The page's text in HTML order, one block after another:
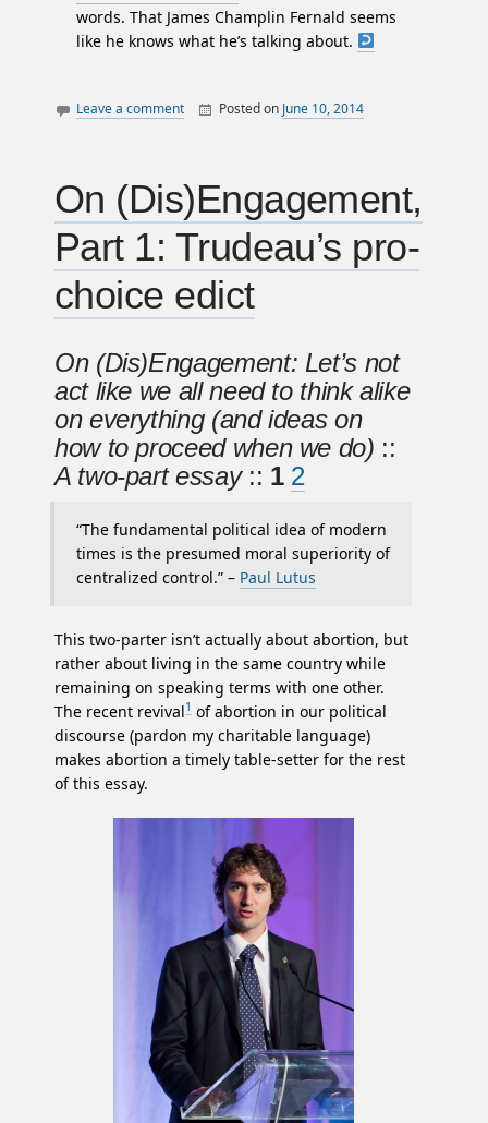
words. That James Champlin Fernald seems
like he knows what he’s talking about.
Leave a comment Posted on June 10, 2014
politics
prostitution
On (Dis)Engagement,
Part 1: Trudeau’s pro-
choice edict
On (Dis)Engagement: Let’s not
act like we all need to think alike
on everything (and ideas on
how to proceed when we do) ::
A two-part essay:: 1 2
“The fundamental political idea of modern
times is the presumed moral superiority of
centralized control.” – Paul Lutus
This two-parter isn’t actually about abortion, but
rather about living in the same country while
remaining on speaking terms with one other.
The recent revival1 of abortion in our political
discourse (pardon my charitable language)
makes abortion a timely table-setter for the rest
of this essay.